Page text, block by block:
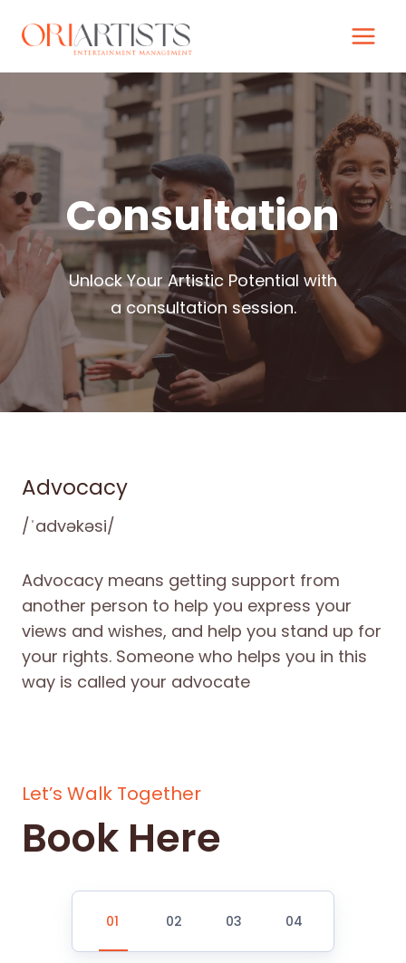
Consultation
Unlock Your Artistic Potential with
a consultation session.
Advocacy
/ˈadvəkəsi/
Advocacy means getting support from
another person to help you express your
views and wishes, and help you stand up for
your rights. Someone who helps you in this
way is called your advocate
Let’s Walk Together
Book Here